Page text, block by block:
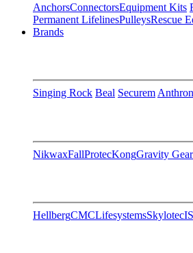
AnchorsConnectorsEquipment Kits
Permanent LifelinesPulleysRescue
Brands
Singing Rock Beal Securem Anthron
NikwaxFallProtecKongGravity Gear
HellbergCMCLifesystemsSkylotec